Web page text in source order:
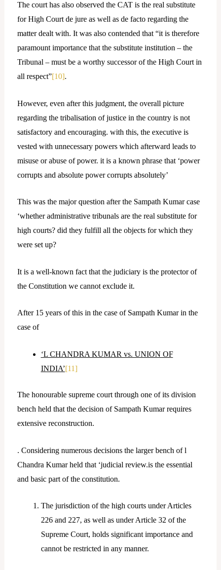
The court has also observed the CAT is the real substitute
for High Court de jure as well as de facto regarding the
matter dealt with. It was also contended that “it is therefore
paramount importance that the substitute institution – the
Tribunal – must be a worthy successor of the High Court in
all respect”[10].
However, even after this judgment, the overall picture
regarding the tribalisation of justice in the country is not
satisfactory and encouraging. with this, the executive is
vested with unnecessary powers which afterward leads to
misuse or abuse of power. it is a known phrase that ‘power
corrupts and absolute power corrupts absolutely’
This was the major question after the Sampath Kumar case
‘whether administrative tribunals are the real substitute for
high courts? did they fulfill all the objects for which they
were set up?
It is a well-known fact that the judiciary is the protector of
the Constitution we cannot exclude it.
After 15 years of this in the case of Sampath Kumar in the
case of
‘L CHANDRA KUMAR vs. UNION OF
INDIA’[11]
The honourable supreme court through one of its division
bench held that the decision of Sampath Kumar requires
extensive reconstruction.
. Considering numerous decisions the larger bench of l
Chandra Kumar held that ‘judicial review.is the essential
and basic part of the constitution.
The jurisdiction of the high courts under Articles
226 and 227, as well as under Article 32 of the
Supreme Court, holds significant importance and
cannot be restricted in any manner.